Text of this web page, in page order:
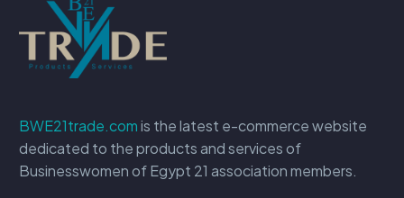
BWE21trade.comis the latest e-commerce website
dedicated to the products and services of
Businesswomen of Egypt 21 association members.